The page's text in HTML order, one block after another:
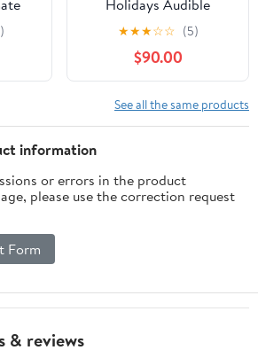
Holidays Audible
Audiobook –
Unabridged
★★★☆☆ (5)
$90.00
See all the same products
information
or errors in the product
please use the correction request
Form
& reviews